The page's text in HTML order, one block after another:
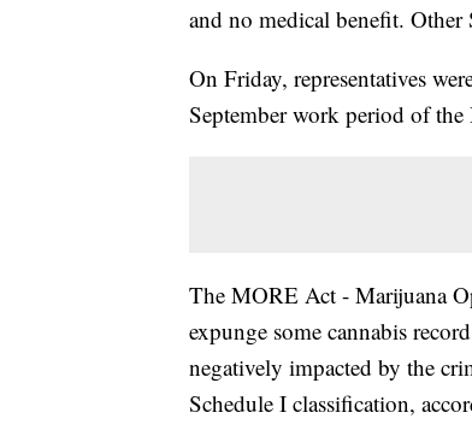
and no medical benefit.
On Friday, representatives
September work period of the
The MORE Act - Marijuana
expunge some cannabis
negatively impacted by the
Schedule I classification,